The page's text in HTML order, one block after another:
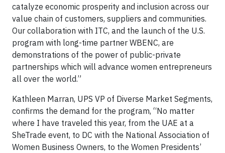
catalyze economic prosperity and inclusion across our
value chain of customers, suppliers and communities.
Our collaboration with ITC, and the launch of the U.S.
program with long-time partner WBENC, are
demonstrations of the power of public-private
partnerships which will advance women entrepreneurs
all over the world.”
Kathleen Marran, UPS VP of Diverse Market Segments,
confirms the demand for the program, “No matter
where I have traveled this year, from the UAE at a
SheTrade event, to DC with the National Association of
Women Business Owners, to the Women Presidents’